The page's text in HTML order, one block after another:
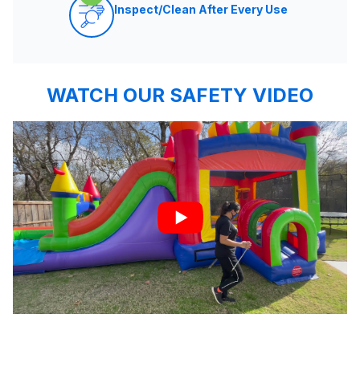
Inspect/Clean After Every Use
WATCH OUR SAFETY VIDEO